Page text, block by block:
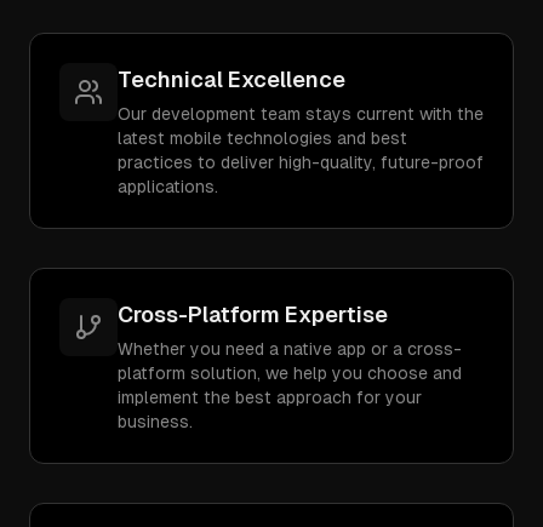
Technical Excellence
Our development team stays current with the
latest mobile technologies and best
practices to deliver high-quality, future-proof
applications.
Cross-Platform Expertise
Whether you need a native app or a cross-
platform solution, we help you choose and
implement the best approach for your
business.